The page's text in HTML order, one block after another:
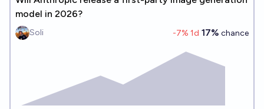
model in 2026?
Soli -7% 1d 17% chance